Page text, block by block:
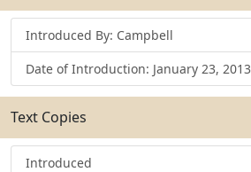
Introduced By: Campbell
Date of Introduction: January 23, 2013
Text Copies
Introduced